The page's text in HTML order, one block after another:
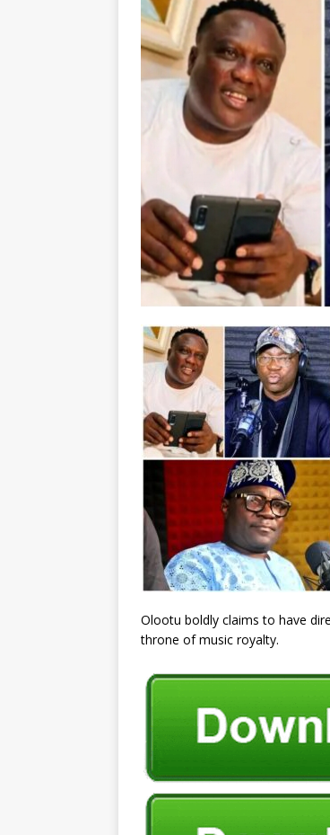
Olootu boldly claims to have
throne of music royalty.